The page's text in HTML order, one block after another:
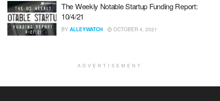
The Weekly Notable Startup Funding Report:
10/4/21
BY ALLEYWATCH OCTOBER 4, 2021
ADVERTISEMENT